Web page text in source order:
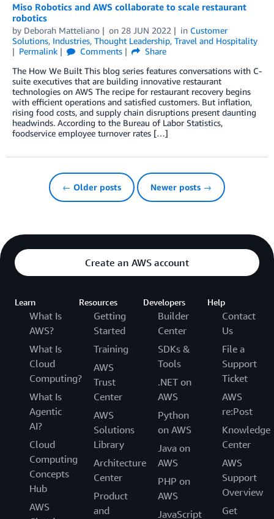
Miso Robotics and AWS collaborate to scale restaurant
robotics
by Deborah Matteliano on 28 JUN 2022 in Customer
Solutions, Industries, Thought Leadership, Travel and Hospitality
Permalink
Comments
Share
The How We Built This blog series features conversations with C-
suite executives that are building innovative restaurant
technologies on AWS The recipe for restaurant recovery begins
with efficient operations and satisfied customers. But inflation,
rising food costs, and supply chain disruptions present daunting
headwinds. According to the Bureau of Labor Statistics,
foodservice employee turnover rates […]
← Older posts Newer posts →
Create an AWS account
Learn
What Is
AWS?
What Is
Cloud
Computing?
What Is
Agentic
AI?
Cloud
Computing
Concepts
Hub
AWS
Resources
Getting
Started
Training
AWS
Trust
Center
AWS
Solutions
Library
Architecture
Center
Product
and
Developers
Builder
Center
SDKs &
Tools
.NET on
AWS
Python
on AWS
Java on
AWS
PHP on
AWS
JavaScript
Help
Contact
Us
File a
Support
Ticket
AWS
re:Post
Knowledge
Center
AWS
Support
Overview
Get